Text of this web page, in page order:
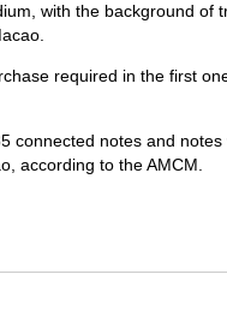
with the background of
required in the first
connected notes and notes
according to the AMCM.